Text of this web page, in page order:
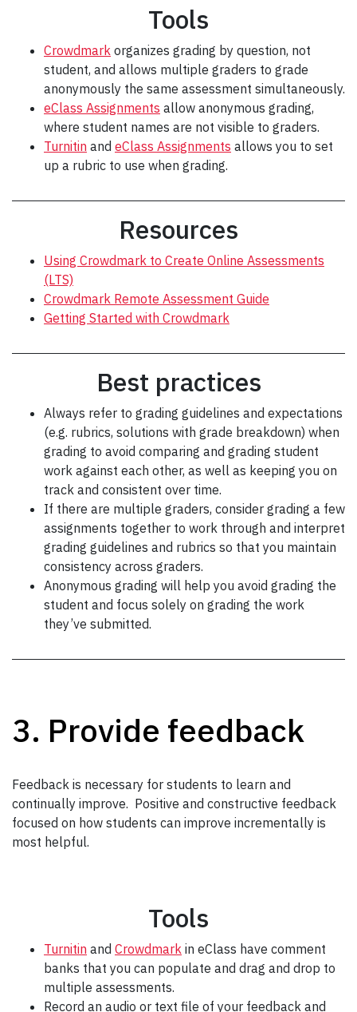
Tools
Crowdmark organizes grading by question, not
student, and allows multiple graders to grade
anonymously the same assessment simultaneously.
eClass Assignments allow anonymous grading,
where student names are not visible to graders.
Turnitin and eClass Assignments allows you to set
up a rubric to use when grading.
Resources
Using Crowdmark to Create Online Assessments
(LTS)
Crowdmark Remote Assessment Guide
Getting Started with Crowdmark
Best practices
Always refer to grading guidelines and expectations
(e.g. rubrics, solutions with grade breakdown) when
grading to avoid comparing and grading student
work against each other, as well as keeping you on
track and consistent over time.
If there are multiple graders, consider grading a few
assignments together to work through and interpret
grading guidelines and rubrics so that you maintain
consistency across graders.
Anonymous grading will help you avoid grading the
student and focus solely on grading the work
they’ve submitted.
3. Provide feedback
Feedback is necessary for students to learn and
continually improve. Positive and constructive feedback
focused on how students can improve incrementally is
most helpful.
Tools
Turnitin and Crowdmark in eClass have comment
banks that you can populate and drag and drop to
multiple assessments.
Record an audio or text file of your feedback and